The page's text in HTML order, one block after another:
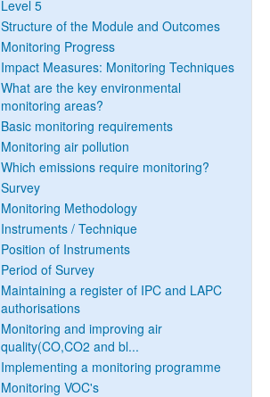
Level 5
Structure of the Module and Outcomes
Monitoring Progress
Impact Measures: Monitoring Techniques
What are the key environmental
monitoring areas?
Basic monitoring requirements
Monitoring air pollution
Which emissions require monitoring?
Survey
Monitoring Methodology
Instruments / Technique
Position of Instruments
Period of Survey
Maintaining a register of IPC and LAPC
authorisations
Monitoring and improving air
quality(CO,CO2 and bl...
Implementing a monitoring programme
Monitoring VOC's